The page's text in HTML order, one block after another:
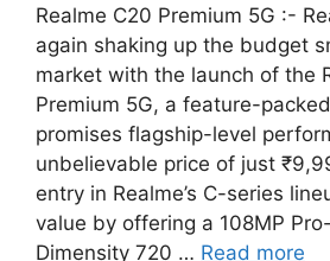
Realme C20 Premium 5G :-
again shaking up the budget
market with the launch of the
Premium 5G, a feature-
promises flagship-level
unbelievable price of just
entry in Realme’s C-series
value by offering a 108MP
Dimensity 720 … Read more